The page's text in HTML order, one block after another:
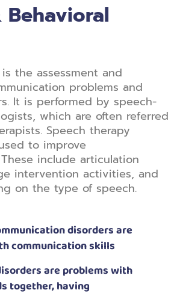
the assessment and
problems and
It is performed by speech-
which are often referred
Speech therapy
to improve
include articulation
intervention activities, and
on the type of speech.
disorders are
communication skills
are problems with
together, having